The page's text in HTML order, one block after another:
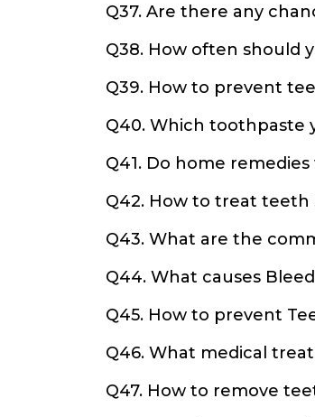
Q37. Are there any
Q38. How often should
Q39. How to prevent
Q40. Which toothpaste
Q41. Do home
Q42. How to treat teeth
Q43. What are the
Q44. What causes
Q45. How to prevent
Q46. What medical
Q47. How to remove